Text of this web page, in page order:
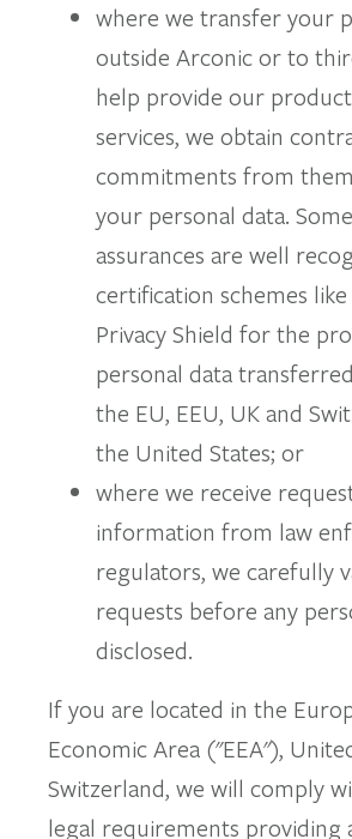
where we transfer your
outside Arconic or to
help provide our
services, we obtain
commitments from
your personal data.
assurances are well
certification schemes
Privacy Shield for the
personal data
the EU, EEU, UK and
the United States; or
where we receive
information from law
regulators, we carefully
requests before any
disclosed.
If you are located in the
Economic Area ("EEA"),
Switzerland, we will comply
legal requirements providing